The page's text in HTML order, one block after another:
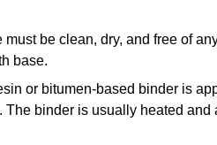
must be clean, dry, and free of
base.
or bitumen-based binder is
binder is usually heated